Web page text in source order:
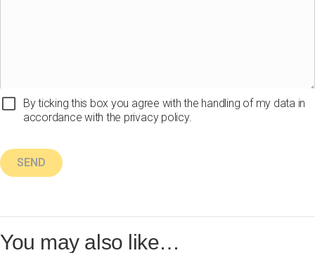
By ticking this box you agree with the handling of my data in
accordance with the privacy policy.
You may also like…